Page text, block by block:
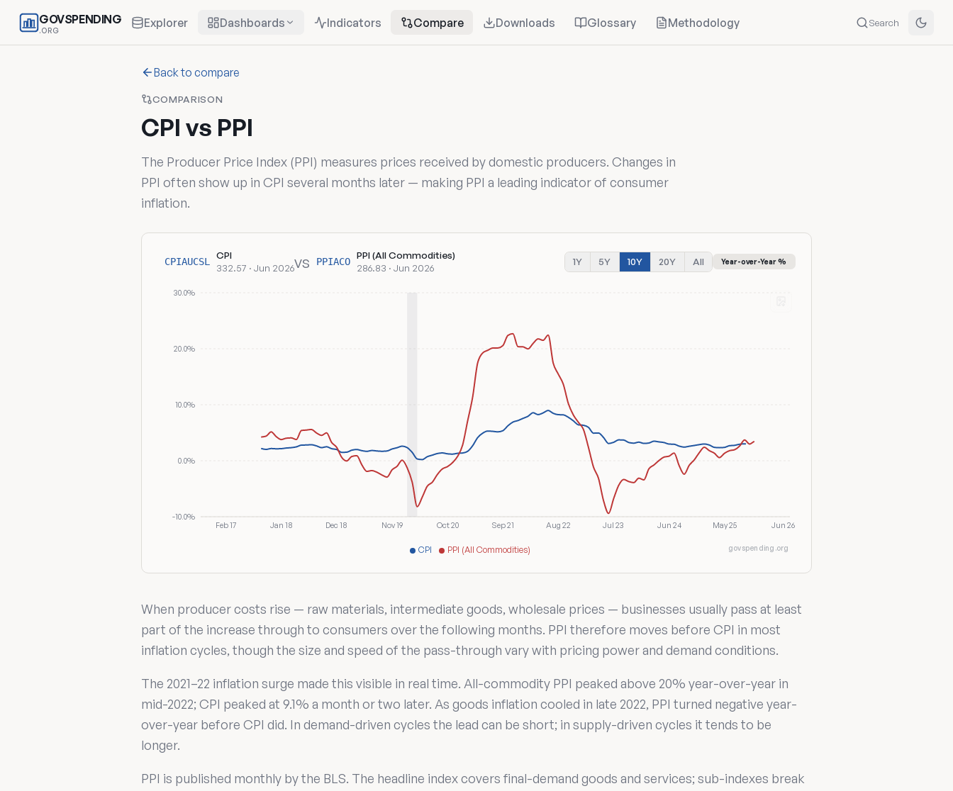
GOVSPENDING
.ORG
Explorer Dashboards Indicators Compare Downloads Glossary Methodology Search
Back to compare
COMPARISON
CPI vs PPI
The Producer Price Index (PPI) measures prices received by domestic producers. Changes in
PPI often show up in CPI several months later — making PPI a leading indicator of consumer
inflation.
CPIAUCSL
CPI
332.57 · Jun 2026vs PPIACO
PPI (All Commodities)
286.83 · Jun 2026
1Y 5Y 10Y 20Y All Year-over-Year %
Feb 17 Jan 18 Dec 18 Nov 19 Oct 20 Sep 21 Aug 22 Jul 23 Jun 24 May 25 Jun 26
-10.0%
0.0%
10.0%
20.0%
30.0%
CPI PPI (All Commodities) govspending.org
When producer costs rise — raw materials, intermediate goods, wholesale prices — businesses usually pass at least
part of the increase through to consumers over the following months. PPI therefore moves before CPI in most
inflation cycles, though the size and speed of the pass-through vary with pricing power and demand conditions.
The 2021–22 inflation surge made this visible in real time. All-commodity PPI peaked above 20% year-over-year in
mid-2022; CPI peaked at 9.1% a month or two later. As goods inflation cooled in late 2022, PPI turned negative year-
over-year before CPI did. In demand-driven cycles the lead can be short; in supply-driven cycles it tends to be
longer.
PPI is published monthly by the BLS. The headline index covers final-demand goods and services; sub-indexes break